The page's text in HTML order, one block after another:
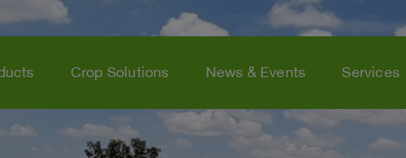
Crop Solutions News & Events Services